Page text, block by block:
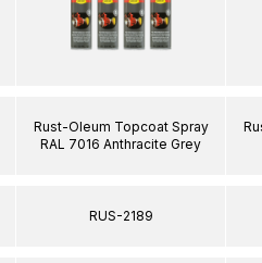
Rust-Oleum Topcoat Spray
RAL 7016 Anthracite Grey
RUS-2189